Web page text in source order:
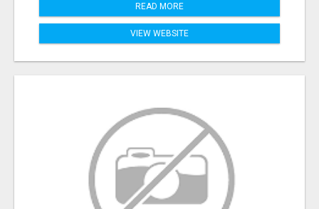
READ MORE
VIEW WEBSITE